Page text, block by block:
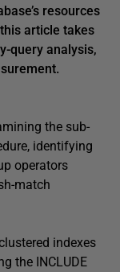
resources
article takes
query analysis,
the sub-
identifying
operators
match
indexes
the INCLUDE